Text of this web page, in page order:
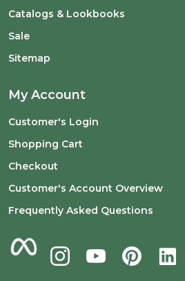
Catalogs & Lookbooks
Sale
Sitemap
My Account
Customer's Login
Shopping Cart
Checkout
Customer's Account Overview
Frequently Asked Questions